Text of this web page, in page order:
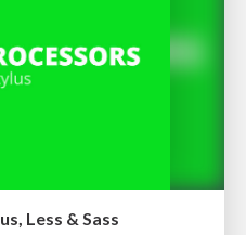
Less & Sass